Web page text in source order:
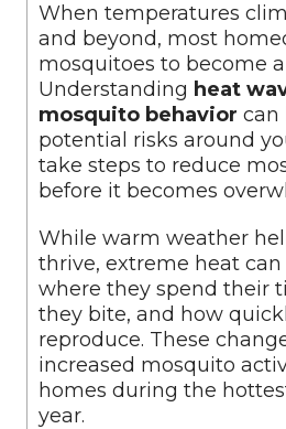
When temperatures
and beyond, most
mosquitoes to become
Understanding heat
mosquito behavior can
potential risks around
take steps to reduce
before it becomes
While warm weather
thrive, extreme heat
where they spend their
they bite, and how
reproduce. These
increased mosquito
homes during the
year.